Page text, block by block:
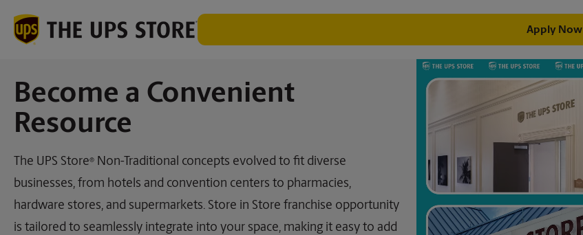
Apply Now
Become a Convenient
Resource
The UPS Store® Non-Traditional concepts evolved to fit diverse
businesses, from hotels and convention centers to pharmacies,
hardware stores, and supermarkets. Store in Store franchise opportunity
is tailored to seamlessly integrate into your space, making it easy to add